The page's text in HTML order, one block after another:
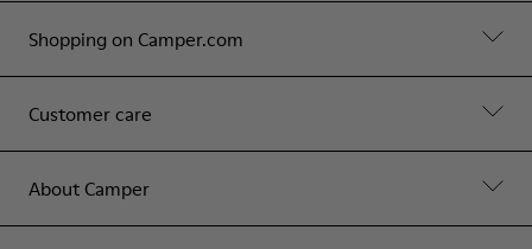
Shopping on Camper.com
Customer care
About Camper